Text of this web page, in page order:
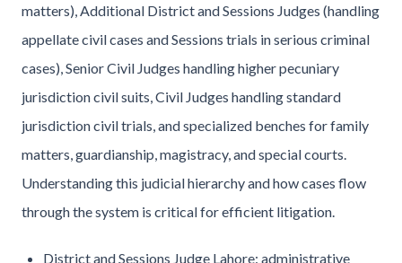
matters), Additional District and Sessions Judges (handling
appellate civil cases and Sessions trials in serious criminal
cases), Senior Civil Judges handling higher pecuniary
jurisdiction civil suits, Civil Judges handling standard
jurisdiction civil trials, and specialized benches for family
matters, guardianship, magistracy, and special courts.
Understanding this judicial hierarchy and how cases flow
through the system is critical for efficient litigation.
District and Sessions Judge Lahore: administrative